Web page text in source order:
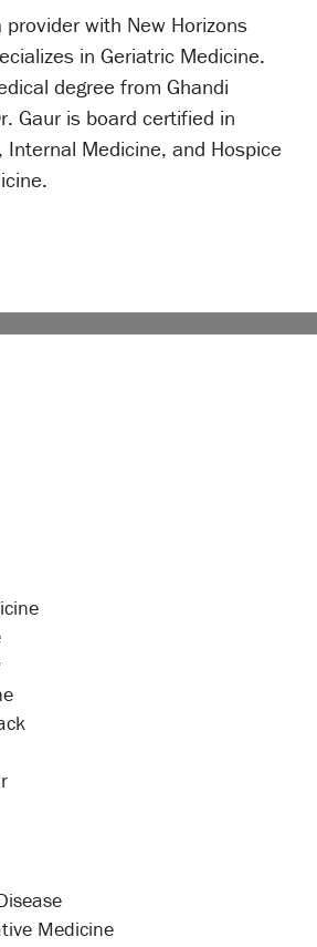
provider with New Horizons
in Geriatric Medicine.
degree from Ghandi
Gaur is board certified in
Internal Medicine, and Hospice
Medicine